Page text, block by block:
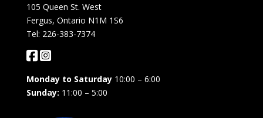
105 Queen St. West
Fergus, Ontario N1M 1S6
Tel: 226-383-7374
Monday to Saturday10:00 – 6:00
Sunday: 11:00 – 5:00